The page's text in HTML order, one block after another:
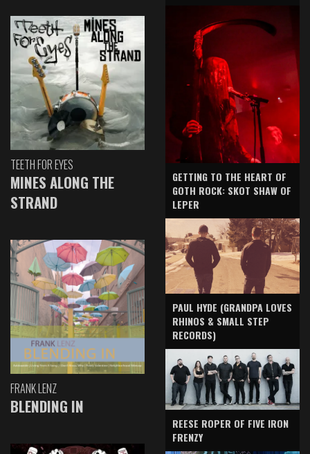
TEETH FOR EYES
MINES ALONG THE
STRAND
FRANK LENZ
BLENDING IN
GETTING TO THE HEART OF
GOTH ROCK: SKOT SHAW OF
LEPER
PAUL HYDE (GRANDPA LOVES
RHINOS & SMALL STEP
RECORDS)
REESE ROPER OF FIVE IRON
FRENZY